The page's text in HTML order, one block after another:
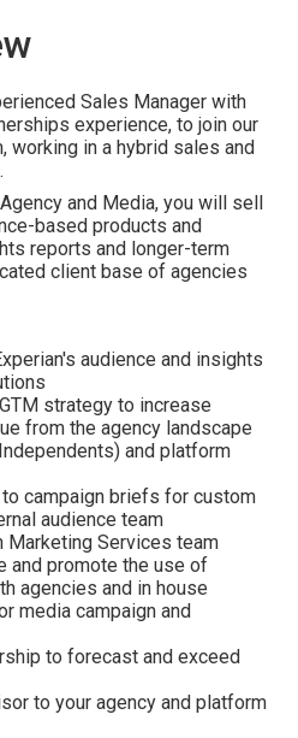
Sales Manager with
experience, to join our
working in a hybrid sales and
and Media, you will sell
based products and
reports and longer-term
client base of agencies
audience and insights
strategy to increase
from the agency landscape
and platform
campaign briefs for custom
audience team
Marketing Services team
and promote the use of
agencies and in house
media campaign and
to forecast and exceed
to your agency and platform